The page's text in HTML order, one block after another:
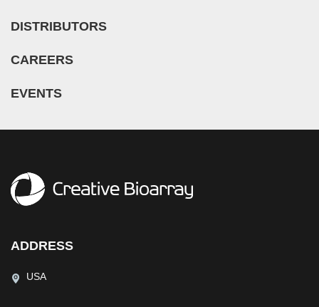
DISTRIBUTORS
CAREERS
EVENTS
ADDRESS
USA